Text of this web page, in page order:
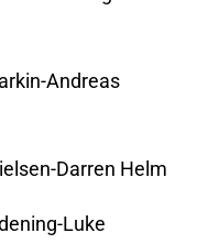
Andreas
Darren Helm
Luke